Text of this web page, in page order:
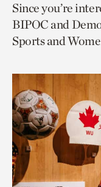
page
via
facebook
page
via
twitter
to
Since you’re
BIPOC and
Sports and